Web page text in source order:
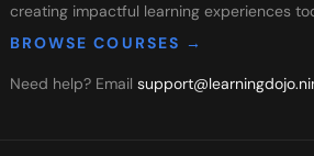
creating impactful learning experiences
BROWSE COURSES →
Need help? Email